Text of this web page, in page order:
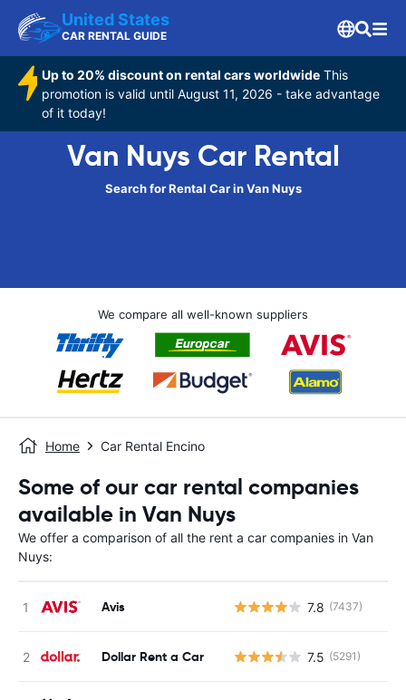
United States
CAR RENTAL GUIDE
Up to 20% discount on rental cars worldwide This
promotion is valid until August 11, 2026 - take advantage
of it today!
Van Nuys Car Rental
Search for Rental Car in Van Nuys
We compare all well-known suppliers
Home Car Rental Encino
Some of our car rental companies
available in Van Nuys
We offer a comparison of all the rent a car companies in Van
Nuys:
Avis 7.8 (7437)
Dollar Rent a Car 7.5 (5291)